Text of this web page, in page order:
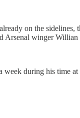
on the sidelines,
Arsenal winger Willian
during his time